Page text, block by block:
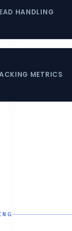
HANDLING
METRICS